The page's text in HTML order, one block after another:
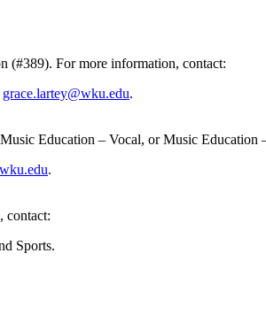
(#389). For more information, contact:
grace.lartey@wku.edu.
Education – Vocal, or Music Education
.
contact:
Sports.